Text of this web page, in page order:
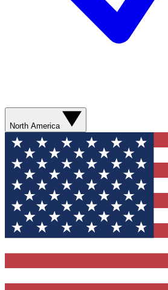
North America